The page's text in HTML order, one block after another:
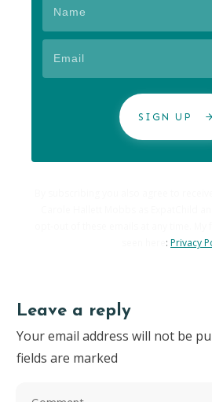
SIGN UP
: Privacy
Leave a reply
Your email address will not be
fields are marked